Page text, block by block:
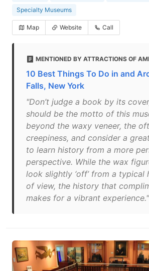
Specialty Museums
Map Website Call
MENTIONED BY ATTRACTIONS OF
10 Best Things To Do in and
Falls, New York
"Don’t judge a book by its
should be the motto of this
beyond the waxy veneer, the
creepiness, and consider a
to learn history from a more
perspective. While the wax
look slightly ‘off’ from a typical
of view, the history that
makes for a vibrant experience."